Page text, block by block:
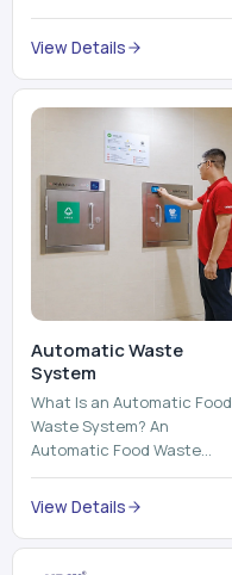
trains, metros, and trams
run on fixed railroads and
View Details
Automatic Waste
System
What Is an Automatic Food
Waste System? An
Automatic Food Waste
System is a sophisticated
device that is used to
and mix ...
View Details